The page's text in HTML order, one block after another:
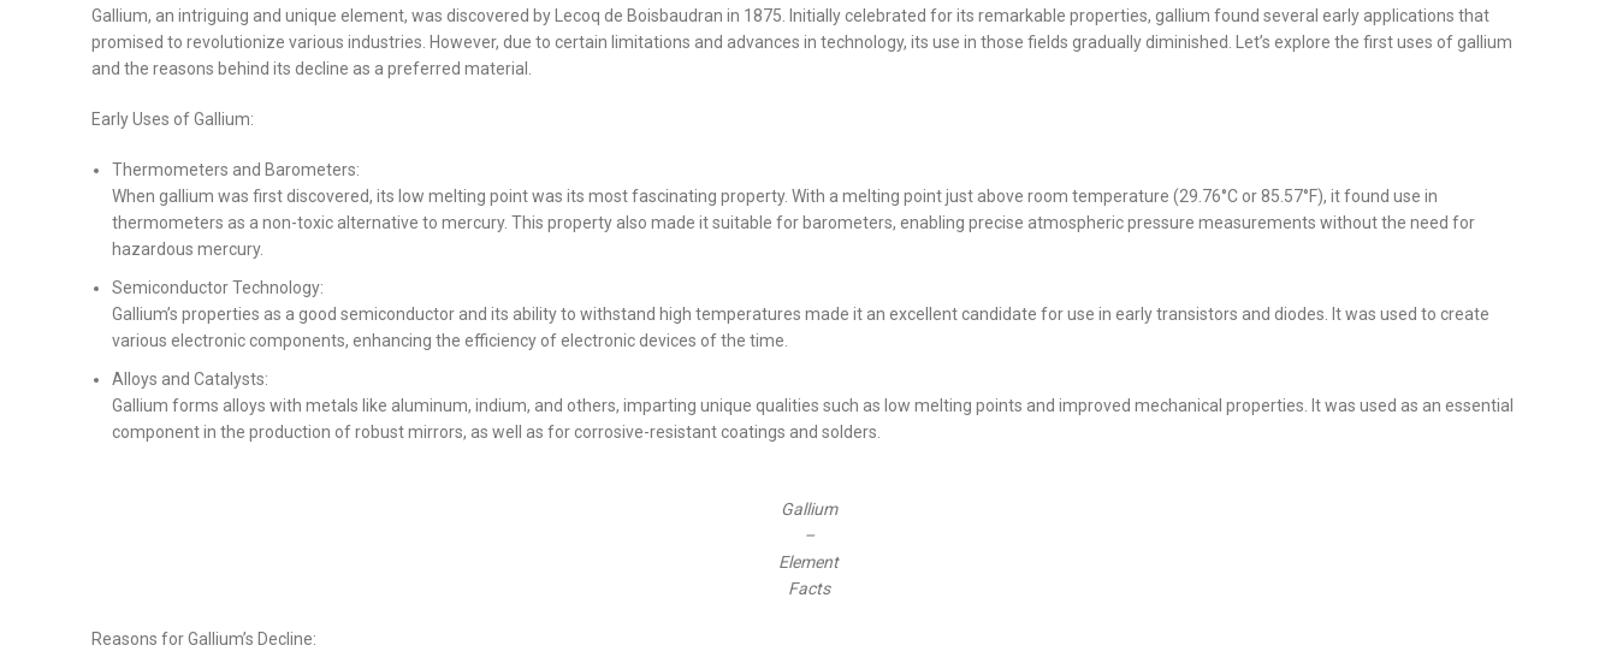
Gallium, an intriguing and unique element, was discovered by Lecoq de Boisbaudran in 1875. Initially celebrated for its remarkable properties, gallium found several early applications that
promised to revolutionize various industries. However, due to certain limitations and advances in technology, its use in those fields gradually diminished. Let’s explore the first uses of gallium
and the reasons behind its decline as a preferred material.
Early Uses of Gallium:
Thermometers and Barometers:
When gallium was first discovered, its low melting point was its most fascinating property. With a melting point just above room temperature (29.76°C or 85.57°F), it found use in
thermometers as a non-toxic alternative to mercury. This property also made it suitable for barometers, enabling precise atmospheric pressure measurements without the need for
hazardous mercury.
Semiconductor Technology:
Gallium’s properties as a good semiconductor and its ability to withstand high temperatures made it an excellent candidate for use in early transistors and diodes. It was used to create
various electronic components, enhancing the efficiency of electronic devices of the time.
Alloys and Catalysts:
Gallium forms alloys with metals like aluminum, indium, and others, imparting unique qualities such as low melting points and improved mechanical properties. It was used as an essential
component in the production of robust mirrors, as well as for corrosive-resistant coatings and solders.
Gallium
–
Element
Facts
Reasons for Gallium’s Decline: